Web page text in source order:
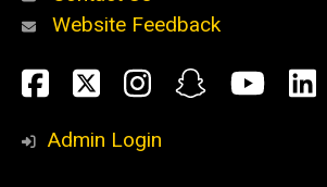
Website Feedback
Social
Media
Facebook
TwitterInstagram
Snapchat
Admin Login